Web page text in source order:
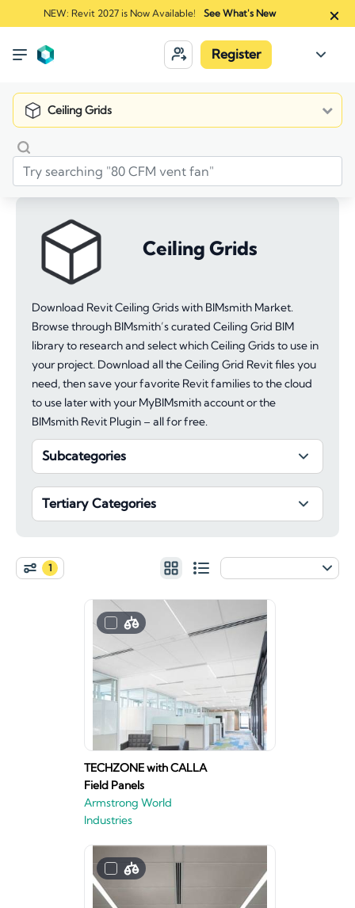
NEW: Revit 2027 is Now Available! See What's New
Register
Ceiling Grids
Ceiling Grids
Download Revit Ceiling Grids with BIMsmith Market.
Browse through BIMsmith’s curated Ceiling Grid BIM
library to research and select which Ceiling Grids to use in
your project. Download all the Ceiling Grid Revit files you
need, then save your favorite Revit families to the cloud
to use later with your MyBIMsmith account or the
BIMsmith Revit Plugin – all for free.
Subcategories
Tertiary Categories
1
TECHZONE with CALLA
Field Panels
Armstrong World
Industries